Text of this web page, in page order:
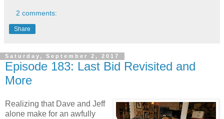
2 comments:
Share
Saturday, September 2, 2017
Episode 183: Last Bid Revisited and
More
Realizing that Dave and Jeff
alone make for an awfully